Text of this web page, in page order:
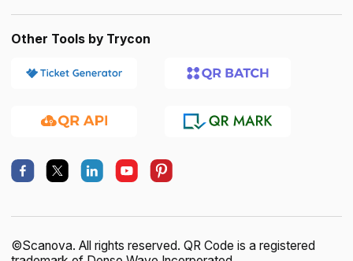
Other Tools by Trycon
©Scanova. All rights reserved. QR Code is a registered